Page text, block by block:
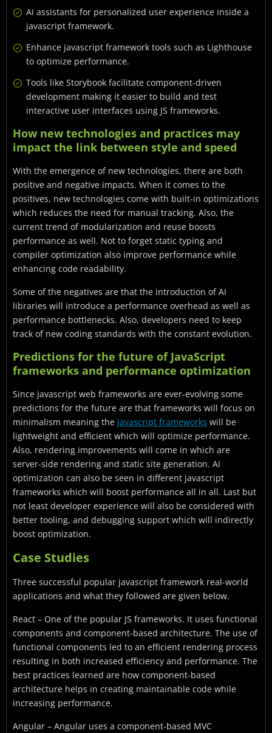
AI assistants for personalized user experience inside a
javascript framework.
Enhance javascript framework tools such as Lighthouse
to optimize performance.
Tools like Storybook facilitate component-driven
development making it easier to build and test
interactive user interfaces using JS frameworks.
How new technologies and practices may
impact the link between style and speed
With the emergence of new technologies, there are both
positive and negative impacts. When it comes to the
positives, new technologies come with built-in optimizations
which reduces the need for manual tracking. Also, the
current trend of modularization and reuse boosts
performance as well. Not to forget static typing and
compiler optimization also improve performance while
enhancing code readability.
Some of the negatives are that the introduction of AI
libraries will introduce a performance overhead as well as
performance bottlenecks. Also, developers need to keep
track of new coding standards with the constant evolution.
Predictions for the future of JavaScript
frameworks and performance optimization
Since javascript web frameworks are ever-evolving some
predictions for the future are that frameworks will focus on
minimalism meaning the javascript frameworks will be
lightweight and efficient which will optimize performance.
Also, rendering improvements will come in which are
server-side rendering and static site generation. AI
optimization can also be seen in different javascript
frameworks which will boost performance all in all. Last but
not least developer experience will also be considered with
better tooling, and debugging support which will indirectly
boost optimization.
Case Studies
Three successful popular javascript framework real-world
applications and what they followed are given below.
React – One of the popular JS frameworks. It uses functional
components and component-based architecture. The use of
functional components led to an efficient rendering process
resulting in both increased efficiency and performance. The
best practices learned are how component-based
architecture helps in creating maintainable code while
increasing performance.
Angular – Angular uses a component-based MVC